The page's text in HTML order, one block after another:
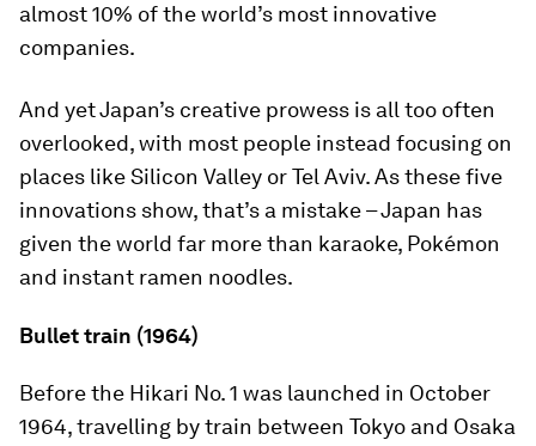
almost 10% of the world’s most innovative
companies.
And yet Japan’s creative prowess is all too often
overlooked, with most people instead focusing on
places like Silicon Valley or Tel Aviv. As these five
innovations show, that’s a mistake – Japan has
given the world far more than karaoke, Pokémon
and instant ramen noodles.
Bullet train (1964)
Before the Hikari No. 1 was launched in October
1964, travelling by train between Tokyo and Osaka